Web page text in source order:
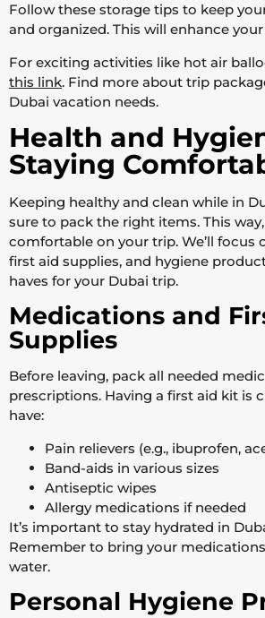
Follow these storage tips to keep
and organized. This will enhance
For exciting activities like hot air
this link. Find more about trip
Dubai vacation needs.
Health and
Staying
Keeping healthy and clean while in
sure to pack the right items. This way,
comfortable on your trip. We’ll focus
first aid supplies, and hygiene
haves for your Dubai trip.
Medications and
Supplies
Before leaving, pack all needed
prescriptions. Having a first aid kit is
have:
Pain relievers (e.g., ibuprofen,
Band-aids in various sizes
Antiseptic wipes
Allergy medications if needed
It’s important to stay hydrated in
Remember to bring your
water.
Personal Hygiene